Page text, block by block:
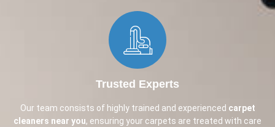
Trusted Experts
Our team consists of highly trained and experienced carpet
cleaners near you, ensuring your carpets are treated with care